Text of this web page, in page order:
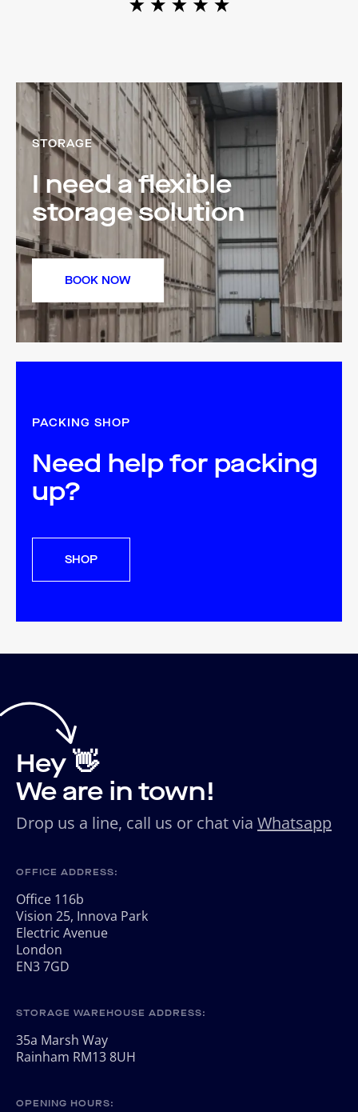
STORAGE
I need a flexible
storage solution
BOOK NOW
PACKING SHOP
Need help for packing
up?
SHOP
Hey 👋
We are in town!
Drop us a line, call us or chat via Whatsapp
OFFICE ADDRESS:
Office 116b
Vision 25, Innova Park
Electric Avenue
London
EN3 7GD
STORAGE WAREHOUSE ADDRESS:
35a Marsh Way
Rainham RM13 8UH
OPENING HOURS: